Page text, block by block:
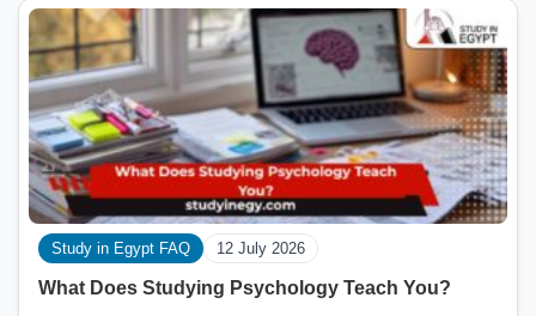
Study in Egypt FAQ 12 July 2026
What Does Studying Psychology Teach You?